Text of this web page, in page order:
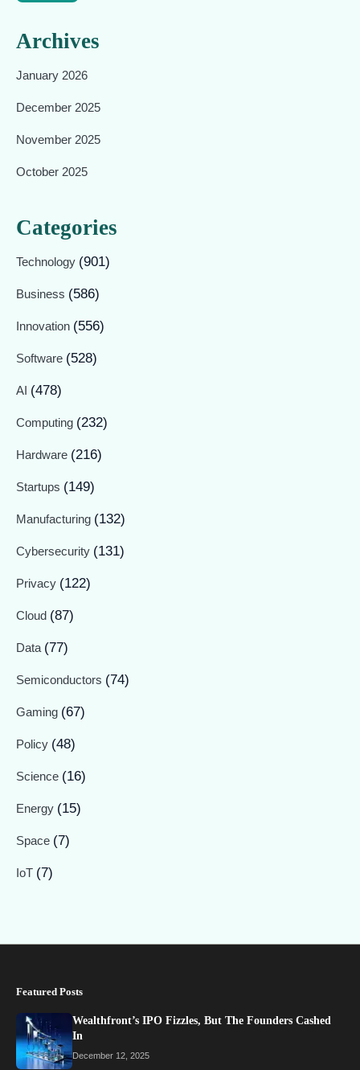
Archives
January 2026
December 2025
November 2025
October 2025
Categories
Technology (901)
Business (586)
Innovation (556)
Software (528)
AI (478)
Computing (232)
Hardware (216)
Startups (149)
Manufacturing (132)
Cybersecurity (131)
Privacy (122)
Cloud (87)
Data (77)
Semiconductors (74)
Gaming (67)
Policy (48)
Science (16)
Energy (15)
Space (7)
IoT (7)
Featured Posts
Wealthfront’s IPO Fizzles, But The Founders Cashed
In
December 12, 2025